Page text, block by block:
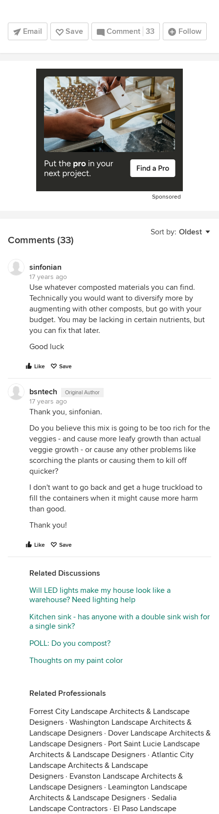
Email Save Comment 33 Follow
Sponsored
Sort by: Oldest
Comments (33)
sinfonian
17 years ago
Use whatever composted materials you can find.
Technically you would want to diversify more by
augmenting with other composts, but go with your
budget. You may be lacking in certain nutrients, but
you can fix that later.
Good luck
Like Save
bsntech Original Author
17 years ago
Thank you, sinfonian.
Do you believe this mix is going to be too rich for the
veggies - and cause more leafy growth than actual
veggie growth - or cause any other problems like
scorching the plants or causing them to kill off
quicker?
I don't want to go back and get a huge truckload to
fill the containers when it might cause more harm
than good.
Thank you!
Like Save
Related Discussions
Will LED lights make my house look like a
warehouse? Need lighting help
Kitchen sink - has anyone with a double sink wish for
a single sink?
POLL: Do you compost?
Thoughts on my paint color
Related Professionals
Forrest City Landscape Architects & Landscape
Designers · Washington Landscape Architects &
Landscape Designers · Dover Landscape Architects &
Landscape Designers · Port Saint Lucie Landscape
Architects & Landscape Designers · Atlantic City
Landscape Architects & Landscape
Designers · Evanston Landscape Architects &
Landscape Designers · Leamington Landscape
Architects & Landscape Designers · Sedalia
Landscape Contractors · El Paso Landscape